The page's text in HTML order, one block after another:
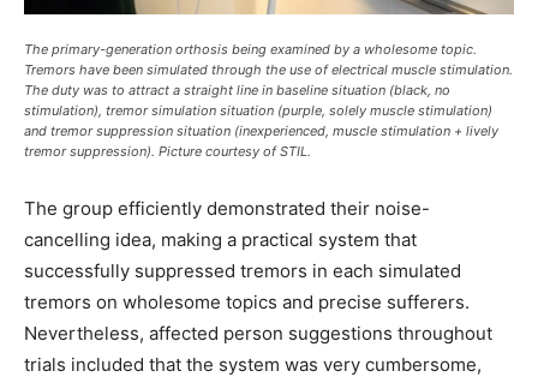
The primary-generation orthosis being examined by a wholesome topic.
Tremors have been simulated through the use of electrical muscle stimulation.
The duty was to attract a straight line in baseline situation (black, no
stimulation), tremor simulation situation (purple, solely muscle stimulation)
and tremor suppression situation (inexperienced, muscle stimulation + lively
tremor suppression). Picture courtesy of STIL.
The group efficiently demonstrated their noise-
cancelling idea, making a practical system that
successfully suppressed tremors in each simulated
tremors on wholesome topics and precise sufferers.
Nevertheless, affected person suggestions throughout
trials included that the system was very cumbersome,